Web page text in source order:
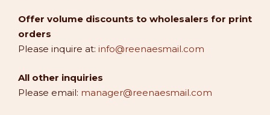
Offer volume discounts to wholesalers for print
orders
Please inquire at: info@reenaesmail.com
All other inquiries
Please email: manager@reenaesmail.com